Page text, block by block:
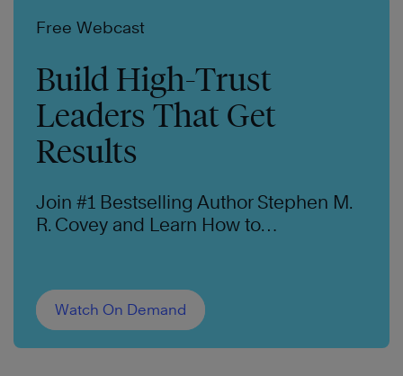
Free Webcast
Build High-Trust
Leaders That Get
Results
Join #1 Bestselling Author Stephen M.
R. Covey and Learn How to
Watch On Demand